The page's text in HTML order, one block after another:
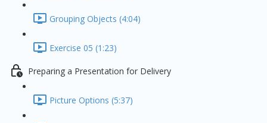
Grouping Objects (4:04)
Exercise 05 (1:23)
Preparing a Presentation for Delivery
Picture Options (5:37)